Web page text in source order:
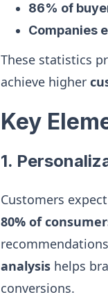
86% of
Companies
These statistics
achieve higher
Key
1.
Customers expect
80% of
analysis helps
conversions.